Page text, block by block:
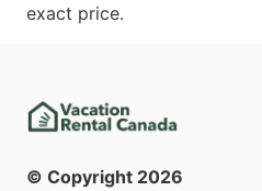
exact price.
© Copyright 2026